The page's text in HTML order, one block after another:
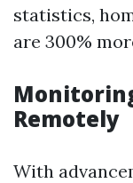
statistics,
are 300%
Remotely
With